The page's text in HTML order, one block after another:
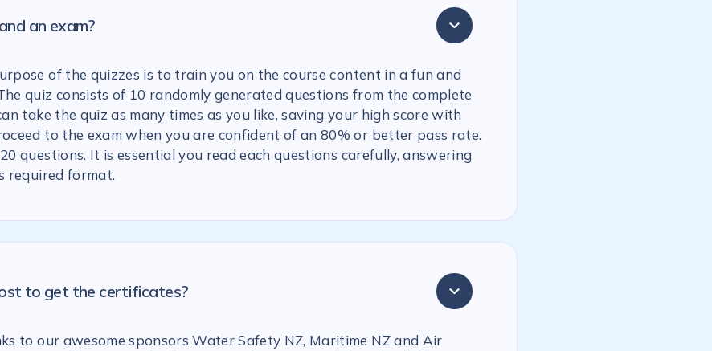
an exam?
of the quizzes is to train you on the course content in a fun and
quiz consists of 10 randomly generated questions from the complete
take the quiz as many times as you like, saving your high score with
to the exam when you are confident of an 80% or better pass rate.
questions. It is essential you read each questions carefully, answering
required format.
to get the certificates?
to our awesome sponsors Water Safety NZ, Maritime NZ and Air